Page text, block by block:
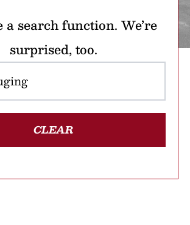
a search function. We’re
surprised, too.
CLEAR